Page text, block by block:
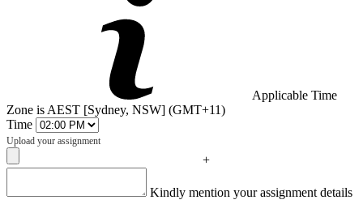
Applicable Time
Zone is AEST [Sydney, NSW] (GMT+11)
Time
Upload your assignment
+
Kindly mention your assignment details